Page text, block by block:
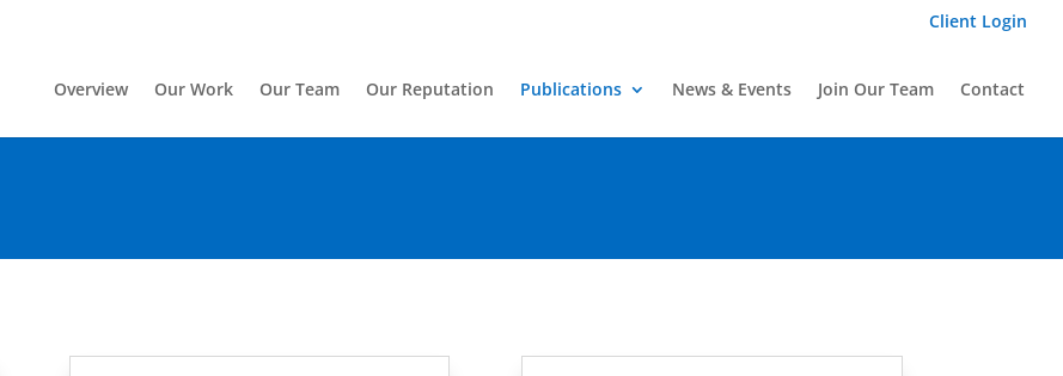
Client Login
Overview Our Work Our Team Our Reputation Publications News & Events Join Our Team Contact